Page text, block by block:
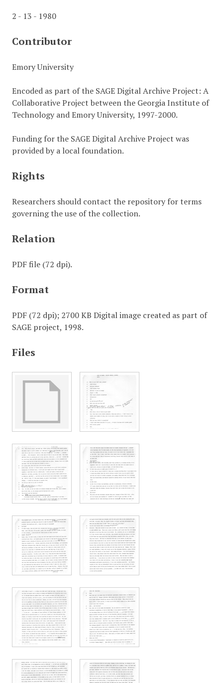
2 - 13 - 1980
Contributor
Emory University
Encoded as part of the SAGE Digital Archive Project: A
Collaborative Project between the Georgia Institute of
Technology and Emory University, 1997-2000.
Funding for the SAGE Digital Archive Project was
provided by a local foundation.
Rights
Researchers should contact the repository for terms
governing the use of the collection.
Relation
PDF file (72 dpi).
Format
PDF (72 dpi); 2700 KB Digital image created as part of
SAGE project, 1998.
Files